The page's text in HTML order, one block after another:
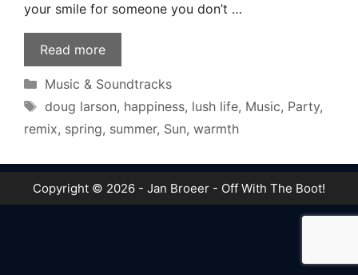
your smile for someone you don’t …
Read more
Categories
Music & Soundtracks
Tags
doug larson, happiness, lush life, Music, Party,
remix, spring, summer, Sun, warmth
Copyright © 2026 - Jan Broeer - Off With The Boot!